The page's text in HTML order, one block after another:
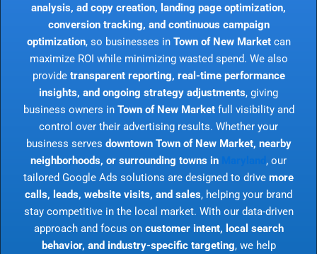
analysis, ad copy creation, landing page optimization,
conversion tracking, and continuous campaign
optimization, so businesses in Town of New Marketcan
maximize ROI while minimizing wasted spend. We also
provide transparent reporting, real-time performance
insights, and ongoing strategy adjustments, giving
business owners in Town of New Marketfull visibility and
control over their advertising results. Whether your
business serves downtown Town of New Market, nearby
neighborhoods, or surrounding towns in
, our
tailored Google Ads solutions are designed to drive more
calls, leads, website visits, and sales, helping your brand
stay competitive in the local market. With our data-driven
approach and focus on customer intent, local search
behavior, and industry-specific targeting, we help